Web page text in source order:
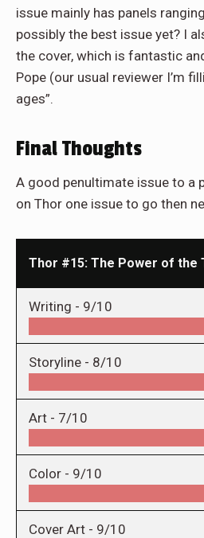
issue mainly has panels
possibly the best issue yet? I
the cover, which is fantastic
Pope (our usual reviewer I’m
ages”.
Final Thoughts
A good penultimate issue to a
on Thor one issue to go then
Thor #15: The Power of the
Writing - 9/10
Storyline - 8/10
Art - 7/10
Color - 9/10
Cover Art - 9/10